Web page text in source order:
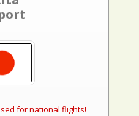
for national flights!